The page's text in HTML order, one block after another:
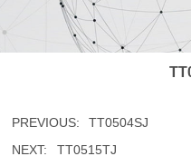
PREVIOUS:
TT0504SJ
NEXT:
TT0515TJ